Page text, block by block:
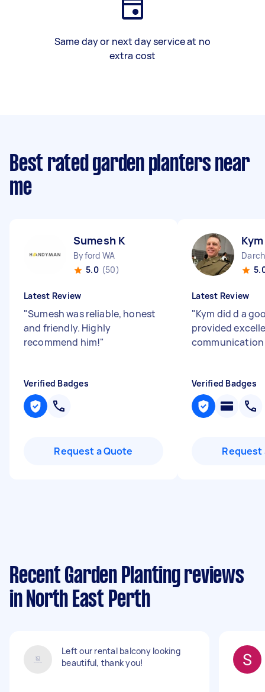
Same day or next day service at no
extra cost
Best rated garden planters near
me
Sumesh K
Byford WA
5.0 (50)
Latest Review
"Sumesh was reliable, honest
and friendly. Highly
recommend him!"
Verified Badges
Request a Quote
Latest Review
"Kym did d a
provided
Verified Badges
Request
Recent Garden Planting reviews
in North East Perth
Left our rental balcony looking
beautiful, thank you!